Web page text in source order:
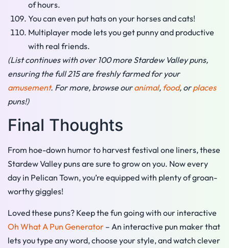
of hours.
You can even put hats on your horses and cats!
Multiplayer mode lets you get punny and productive
with real friends.
(List continues with over 100 more Stardew Valley puns,
ensuring the full 215 are freshly farmed for your
amusement. For more, browse ouranimal, food, orplaces
puns!)
Final Thoughts
From hoe-down humor to harvest festival one liners, these
Stardew Valley puns are sure to grow on you. Now every
day in Pelican Town, you’re equipped with plenty of groan-
worthy giggles!
Loved these puns? Keep the fun going with our interactive
Oh What A Pun Generator – An interactive pun maker that
lets you type any word, choose your style, and watch clever